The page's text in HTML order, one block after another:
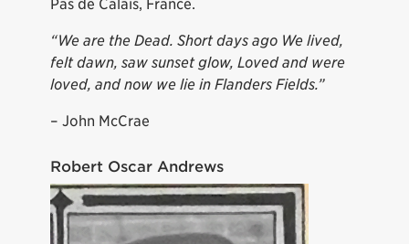
Pas de Calais, France.
“We are the Dead. Short days ago We lived,
felt dawn, saw sunset glow, Loved and were
loved, and now we lie in Flanders Fields.”
– John McCrae
Robert Oscar Andrews